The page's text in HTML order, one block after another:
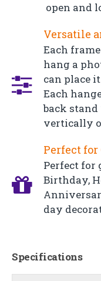
open and
Versatile
Each
hang a
can place
Each
back
vertically
Perfect
Perfect for
Birthday,
day
Specifications